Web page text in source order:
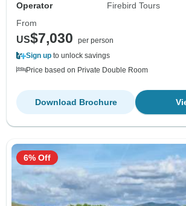
Operator
Firebird Tours
From
US$7,030
per person
Sign up to unlock savings
Price based on Private Double Room
Download Brochure
6% Off